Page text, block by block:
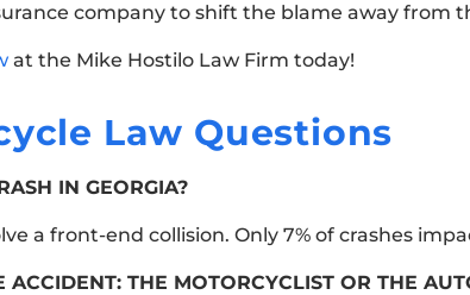
company to shift the blame away from
at the Mike Hostilo Law Firm today!
Law Questions
IN GEORGIA?
a front-end collision. Only 7% of crashes
THE MOTORCYCLIST OR THE